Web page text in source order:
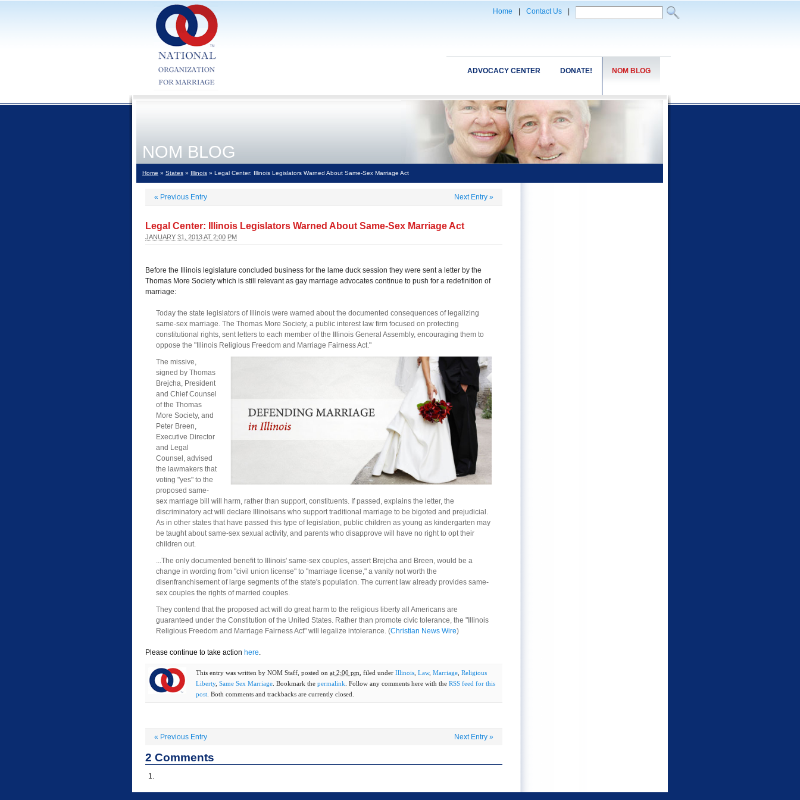
Home Contact Us
NOM BLOG
DONATE!
ADVOCACY CENTER
NOM BLOG
Home » States » Illinois » Legal Center: Illinois Legislators Warned About Same-Sex Marriage Act
« Previous Entry Next Entry »
Legal Center: Illinois Legislators Warned About Same-Sex Marriage Act
JANUARY 31, 2013 AT 2:00 PM
Before the Illinois legislature concluded business for the lame duck session they were sent a letter by the
Thomas More Society which is still relevant as gay marriage advocates continue to push for a redefinition of
marriage:
Today the state legislators of Illinois were warned about the documented consequences of legalizing
same-sex marriage. The Thomas More Society, a public interest law firm focused on protecting
constitutional rights, sent letters to each member of the Illinois General Assembly, encouraging them to
oppose the "Illinois Religious Freedom and Marriage Fairness Act."
The missive,
signed by Thomas
Brejcha, President
and Chief Counsel
of the Thomas
More Society, and
Peter Breen,
Executive Director
and Legal
Counsel, advised
the lawmakers that
voting "yes" to the
proposed same-
sex marriage bill will harm, rather than support, constituents. If passed, explains the letter, the
discriminatory act will declare Illinoisans who support traditional marriage to be bigoted and prejudicial.
As in other states that have passed this type of legislation, public children as young as kindergarten may
be taught about same-sex sexual activity, and parents who disapprove will have no right to opt their
children out.
...The only documented benefit to Illinois' same-sex couples, assert Brejcha and Breen, would be a
change in wording from "civil union license" to "marriage license," a vanity not worth the
disenfranchisement of large segments of the state's population. The current law already provides same-
sex couples the rights of married couples.
They contend that the proposed act will do great harm to the religious liberty all Americans are
guaranteed under the Constitution of the United States. Rather than promote civic tolerance, the "Illinois
Religious Freedom and Marriage Fairness Act" will legalize intolerance. (Christian News Wire)
Please continue to take action here.
This entry was written by NOM Staff , posted on at 2:00 pm , filed under Illinois Law, Marriage Religious
Liberty, Same Sex Marriage . Bookmark the permalink . Follow any comments here with the RSS feed for this
post . Both comments and trackbacks are currently closed.
« Previous Entry Next Entry »
2 Comments